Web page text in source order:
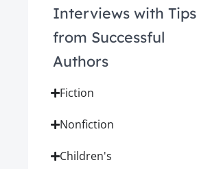
Interviews with Tips
from Successful
Authors
Fiction
Nonfiction
Children's